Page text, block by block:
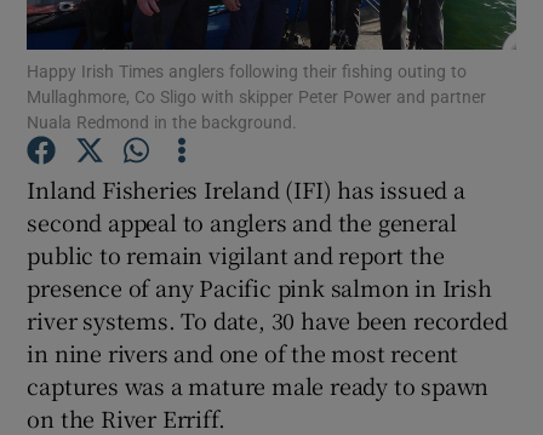
Show Podcasts sub sections
Happy Irish Times anglers following their fishing outing to
Mullaghmore, Co Sligo with skipper Peter Power and partner
Nuala Redmond in the background.
Inland Fisheries Ireland (IFI) has issued a
second appeal to anglers and the general
public to remain vigilant and report the
presence of any Pacific pink salmon in Irish
river systems. To date, 30 have been recorded
in nine rivers and one of the most recent
captures was a mature male ready to spawn
on the River Erriff.